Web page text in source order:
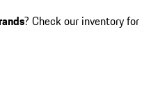
? Check our inventory for